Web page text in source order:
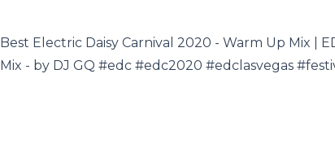
Best Electric Daisy Carnival 2020 - Warm Up Mix |
Mix - by DJ GQ #edc #edc2020 #edclasvegas